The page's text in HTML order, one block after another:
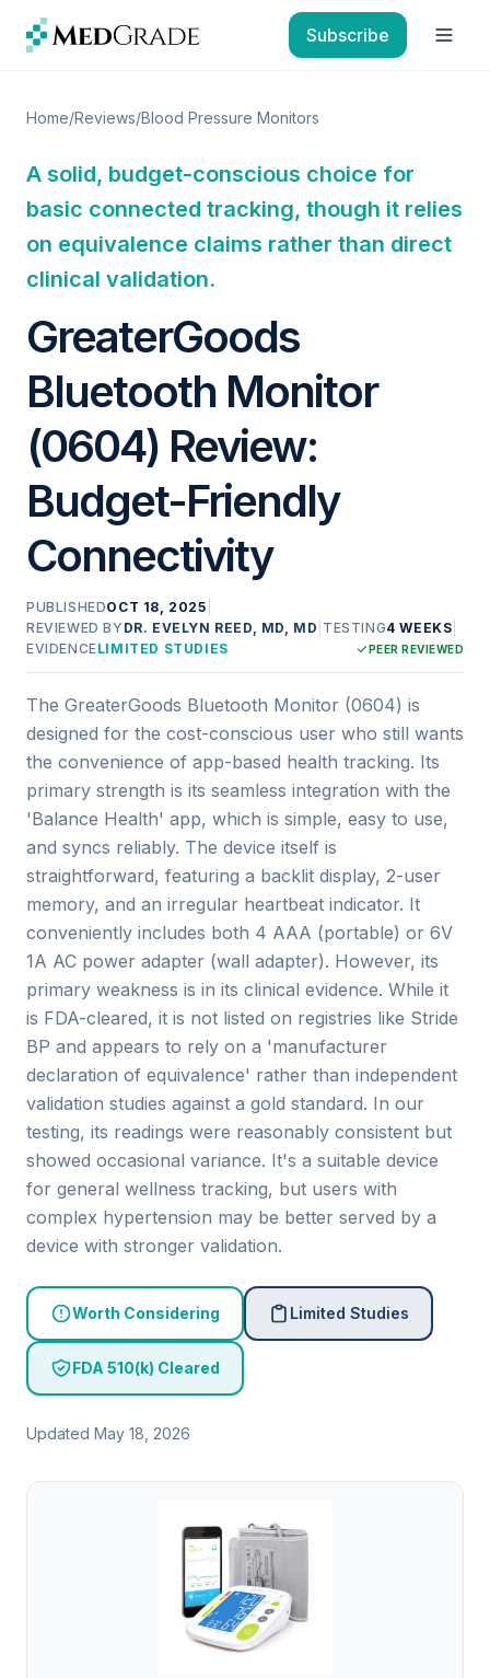
Skip to content
Subscribe
Home/Reviews/Blood Pressure Monitors
A solid, budget-conscious choice for
basic connected tracking, though it relies
on equivalence claims rather than direct
clinical validation.
GreaterGoods
Bluetooth Monitor
(0604) Review:
Budget-Friendly
Connectivity
PUBLISHEDOCT 18, 2025
REVIEWED BY DR. EVELYN REED, MD, MD TESTING4 WEEKS
EVIDENCELIMITED STUDIES PEER REVIEWED
The GreaterGoods Bluetooth Monitor (0604) is
designed for the cost-conscious user who still wants
the convenience of app-based health tracking. Its
primary strength is its seamless integration with the
'Balance Health' app, which is simple, easy to use,
and syncs reliably. The device itself is
straightforward, featuring a backlit display, 2-user
memory, and an irregular heartbeat indicator. It
conveniently includes both 4 AAA (portable) or 6V
1A AC power adapter (wall adapter). However, its
primary weakness is in its clinical evidence. While it
is FDA-cleared, it is not listed on registries like Stride
BP and appears to rely on a 'manufacturer
declaration of equivalence' rather than independent
validation studies against a gold standard. In our
testing, its readings were reasonably consistent but
showed occasional variance. It's a suitable device
for general wellness tracking, but users with
complex hypertension may be better served by a
device with stronger validation.
Worth Considering Limited Studies
FDA 510(k) Cleared
Updated May 18, 2026